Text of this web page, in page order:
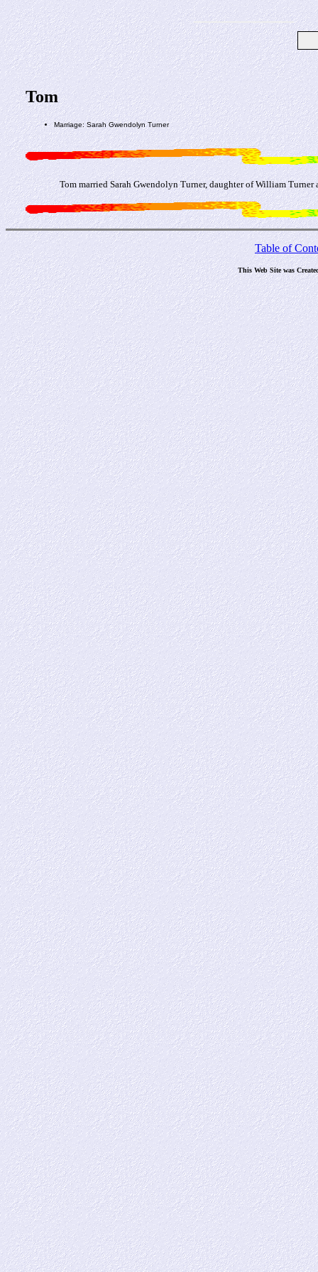
Tom
Marriage: Sarah Gwendolyn Turner
Tom married Sarah Gwendolyn Turner, daughter of William
Table of
This Web Site was